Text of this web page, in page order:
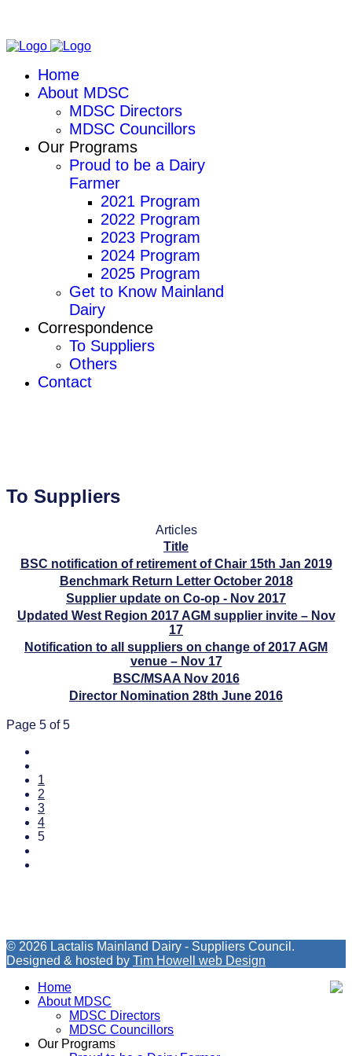
Home
About MDSC
MDSC Directors
MDSC Councillors
Our Programs
Proud to be a Dairy
Farmer
2021 Program
2022 Program
2023 Program
2024 Program
2025 Program
Get to Know Mainland
Dairy
Correspondence
To Suppliers
Others
Contact
To Suppliers
Articles
Title
BSC notification of retirement of Chair 15th Jan 2019
Benchmark Return Letter October 2018
Supplier update on Co-op - Nov 2017
Updated West Region 2017 AGM supplier invite – Nov
17
Notification to all suppliers on change of 2017 AGM
venue – Nov 17
BSC/MSAA Nov 2016
Director Nomination 28th June 2016
Page 5 of 5
1
2
3
4
5
© 2026 Lactalis Mainland Dairy - Suppliers Council.
Designed & hosted by Tim Howell web Design
Home
About MDSC
MDSC Directors
MDSC Councillors
Our Programs